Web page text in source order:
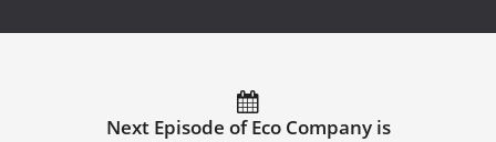
Next Episode of Eco Company is